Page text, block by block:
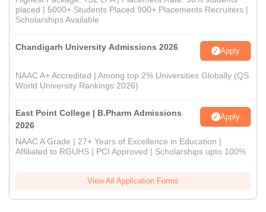
placed | 5000+ Students Placed 900+ Placements Recruiters |
Scholarships Available
Chandigarh University Admissions 2026 Apply
NAAC A+ Accredited | Among top 2% Universities Globally (QS
World University Rankings 2026)
East Point College | B.Pharm Admissions
2026
Apply
NAAC A Grade | 27+ Years of Excellence in Education |
Affiliated to RGUHS | PCI Approved | Scholarships upto 100%
View All Application Forms